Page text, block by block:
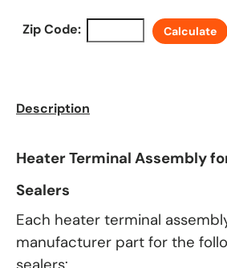
Zip Code: Calculate
Description
Heater Terminal Assembly
Sealers
Each heater terminal
manufacturer part for the